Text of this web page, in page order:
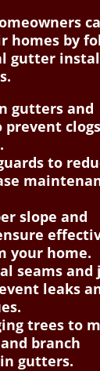
homes by
gutter
gutters and
to
slope and
your home.
seams
leaks
trees to
branch
gutters.